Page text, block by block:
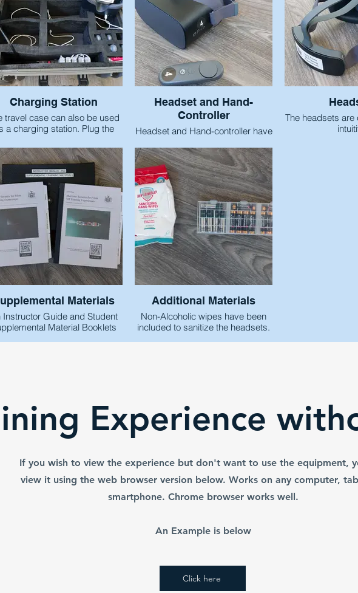
Charging Station
travel case can also be used
a charging station. Plug the
each USB-C cord into the
This allows easy and
compact charging of the
headsets.
Headset and Hand-
Controller
Headset and Hand-controller have
equipment does not become
mixed up when it is shared
amongst students.
The headsets are
Materials
Instructor Guide and Student
Material Booklets
Additional Materials
Non-Alcoholic wipes have been
included to sanitize the headsets.
Experience
If you wish to view the experience but don't want to use the equipment,
view it using the web browser version below. Works on any computer,
smartphone. Chrome browser works well.
An Example is below
Click here